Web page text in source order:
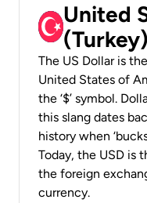
United
The US Dollar is
United States of
the ‘$’ symbol.
this slang dates
history when
Today, the USD is
the foreign
currency.